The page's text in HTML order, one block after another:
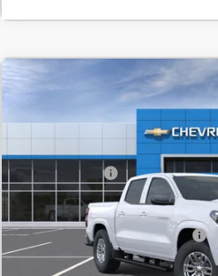
2026 Chevrolet Colorado
SVG Chevrolet GMC Urbana
Customer Cash
Final Price:
Add. Offers you may Qualify For: